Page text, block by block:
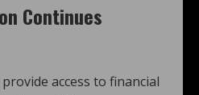
Continues
access to financial